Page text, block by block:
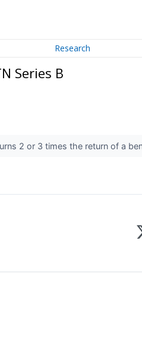
Research
Series B
2 or 3 times the return of a